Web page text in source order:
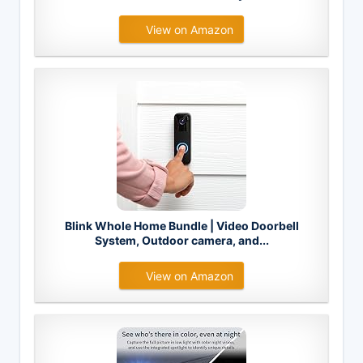
View on Amazon
Blink Whole Home Bundle | Video Doorbell
System, Outdoor camera, and...
View on Amazon